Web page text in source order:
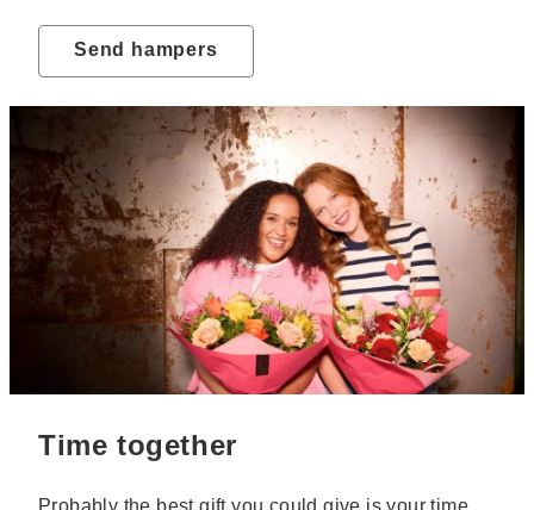
Send hampers
Time together
Probably the best gift you could give is your time.